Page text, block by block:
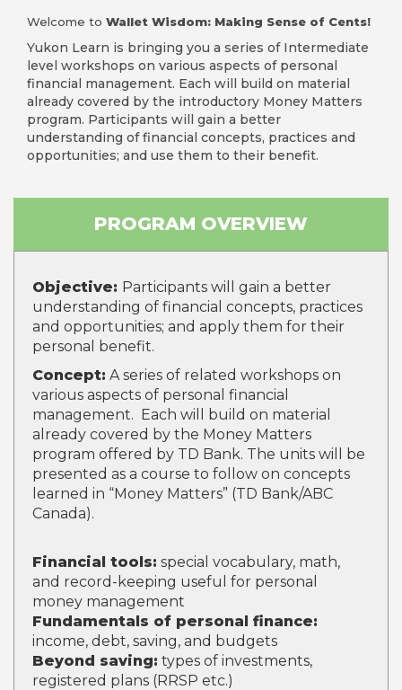
Welcome to Wallet Wisdom: Making Sense of Cents!
Yukon Learn is bringing you a series of Intermediate
level workshops on various aspects of personal
financial management. Each will build on material
already covered by the introductory Money Matters
program. Participants will gain a better
understanding of financial concepts, practices and
opportunities; and use them to their benefit.
PROGRAM OVERVIEW
Objective: Participants will gain a better
understanding of financial concepts, practices
and opportunities; and apply them for their
personal benefit.
Concept: A series of related workshops on
various aspects of personal financial
management. Each will build on material
already covered by the Money Matters
program offered by TD Bank. The units will be
presented as a course to follow on concepts
learned in “Money Matters” (TD Bank/ABC
Canada).
Financial tools: special vocabulary, math,
and record-keeping useful for personal
money management
Fundamentals of personal finance:
income, debt, saving, and budgets
Beyond saving: types of investments,
registered plans (RRSP etc.)